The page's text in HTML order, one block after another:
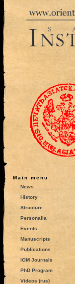
Main menu
News
History
Structure
Personalia
Events
Manuscripts
Publications
IOM Journals
PhD Program
Videos (rus)